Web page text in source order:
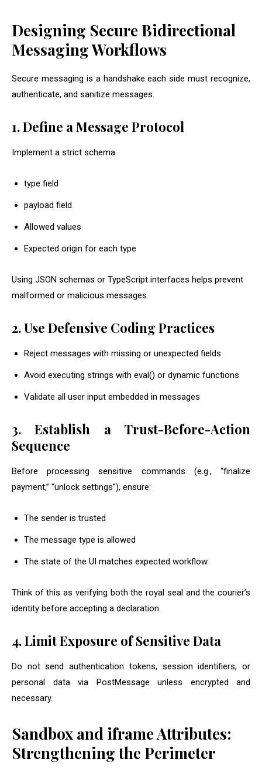
Designing Secure Bidirectional
Messaging Workflows
Secure messaging is a handshake each side must recognize,
authenticate, and sanitize messages.
1. Define a Message Protocol
Implement a strict schema:
type field
payload field
Allowed values
Expected origin for each type
Using JSON schemas or TypeScript interfaces helps prevent
malformed or malicious messages.
2. Use Defensive Coding Practices
Reject messages with missing or unexpected fields
Avoid executing strings with eval() or dynamic functions
Validate all user input embedded in messages
3. Establish a Trust-Before-Action
Sequence
Before processing sensitive commands (e.g., “finalize
payment,” “unlock settings”), ensure:
The sender is trusted
The message type is allowed
The state of the UI matches expected workflow
Think of this as verifying both the royal seal and the courier’s
identity before accepting a declaration.
4. Limit Exposure of Sensitive Data
Do not send authentication tokens, session identifiers, or
personal data via PostMessage unless encrypted and
necessary.
Sandbox and iframe Attributes:
Strengthening the Perimeter